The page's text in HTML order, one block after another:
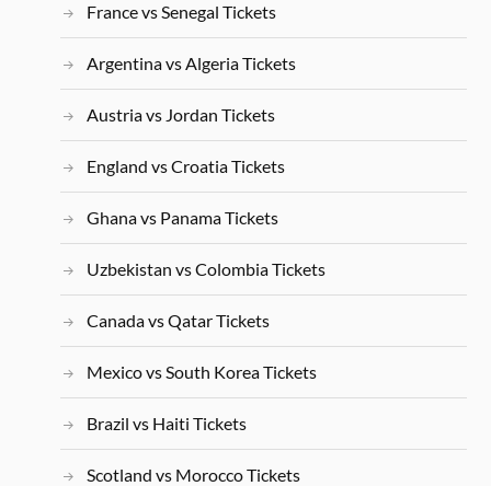
France vs Senegal Tickets
Argentina vs Algeria Tickets
Austria vs Jordan Tickets
England vs Croatia Tickets
Ghana vs Panama Tickets
Uzbekistan vs Colombia Tickets
Canada vs Qatar Tickets
Mexico vs South Korea Tickets
Brazil vs Haiti Tickets
Scotland vs Morocco Tickets